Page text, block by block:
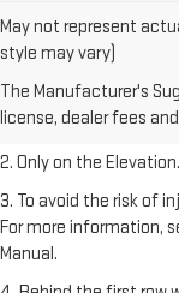
May not represent
style may vary)
The Manufacturer's
license, dealer fees
1. The
freight charge, tax,
Dealer sets final price.
2. Only on the Elevation.
3. To avoid the risk of
For more information,
Manual.